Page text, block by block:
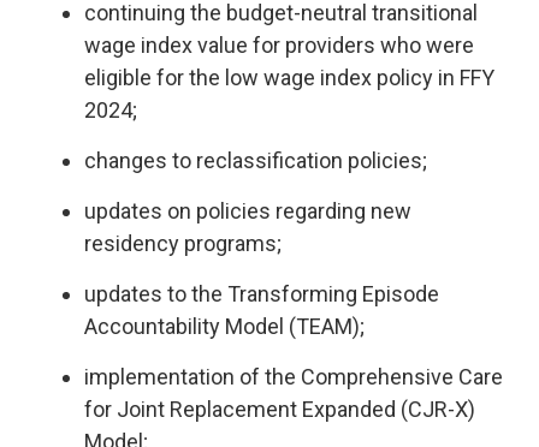
continuing the budget-neutral transitional
wage index value for providers who were
eligible for the low wage index policy in FFY
2024;
changes to reclassification policies;
updates on policies regarding new
residency programs;
updates to the Transforming Episode
Accountability Model (TEAM);
implementation of the Comprehensive Care
for Joint Replacement Expanded (CJR-X)
Model;